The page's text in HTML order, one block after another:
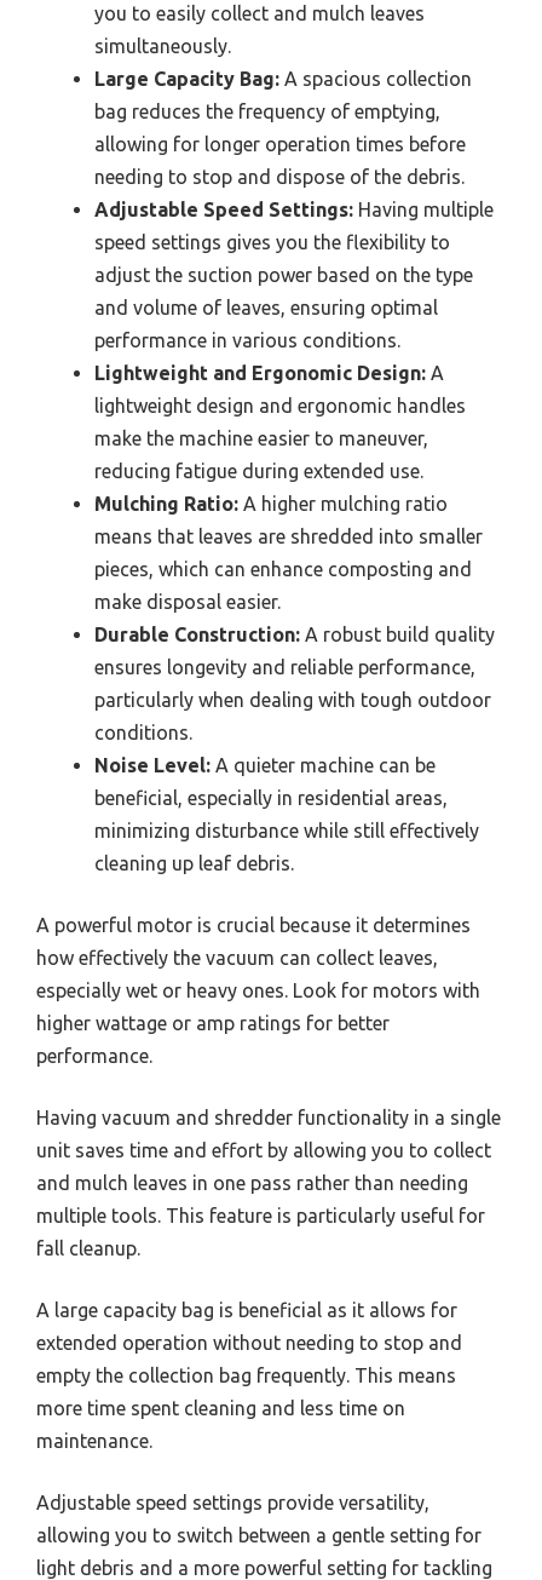
you to easily collect and mulch leaves
simultaneously.
Large Capacity Bag: A spacious collection
bag reduces the frequency of emptying,
allowing for longer operation times before
needing to stop and dispose of the debris.
Adjustable Speed Settings: Having multiple
speed settings gives you the flexibility to
adjust the suction power based on the type
and volume of leaves, ensuring optimal
performance in various conditions.
Lightweight and Ergonomic Design: A
lightweight design and ergonomic handles
make the machine easier to maneuver,
reducing fatigue during extended use.
Mulching Ratio: A higher mulching ratio
means that leaves are shredded into smaller
pieces, which can enhance composting and
make disposal easier.
Durable Construction: A robust build quality
ensures longevity and reliable performance,
particularly when dealing with tough outdoor
conditions.
Noise Level: A quieter machine can be
beneficial, especially in residential areas,
minimizing disturbance while still effectively
cleaning up leaf debris.
A powerful motor is crucial because it determines
how effectively the vacuum can collect leaves,
especially wet or heavy ones. Look for motors with
higher wattage or amp ratings for better
performance.
Having vacuum and shredder functionality in a single
unit saves time and effort by allowing you to collect
and mulch leaves in one pass rather than needing
multiple tools. This feature is particularly useful for
fall cleanup.
A large capacity bag is beneficial as it allows for
extended operation without needing to stop and
empty the collection bag frequently. This means
more time spent cleaning and less time on
maintenance.
Adjustable speed settings provide versatility,
allowing you to switch between a gentle setting for
light debris and a more powerful setting for tackling